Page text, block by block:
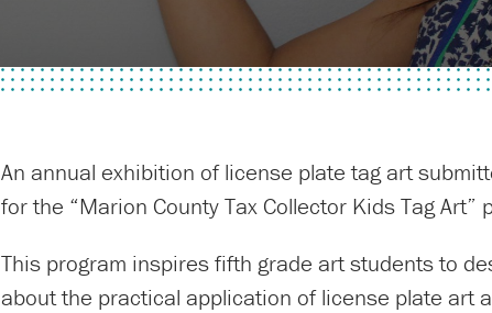
An annual exhibition of license plate tag art
for the “Marion County Tax Collector Kids Tag Art”
This program inspires fifth grade art students to
about the practical application of license plate art